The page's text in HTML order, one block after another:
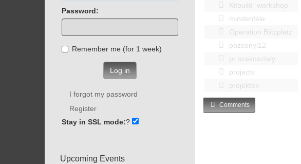
Kitbuild_workshop
mindenféle
Operation Blitzplatz
pozsonyi12
pr szakosztaly
projects
projektek
Comments
Password:
Remember me (for 1 week)
Log in
I forgot my password
Register
Stay in SSL mode:?
Upcoming Events